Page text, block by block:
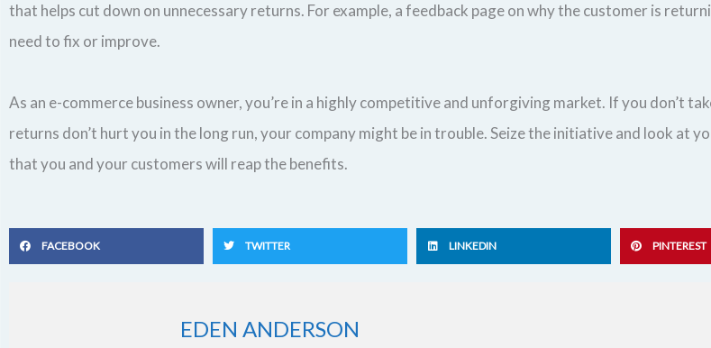
that helps cut down on unnecessary returns. For example, a feedback page on why the customer is
need to fix or improve.
As an e-commerce business owner, you’re in a highly competitive and unforgiving market. If you don’t
returns don’t hurt you in the long run, your company might be in trouble. Seize the initiative and look at
that you and your customers will reap the benefits.
FACEBOOK TWITTER LINKEDIN PINTEREST
EDEN ANDERSON